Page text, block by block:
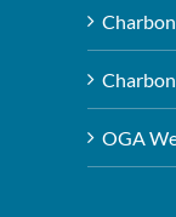
OGA